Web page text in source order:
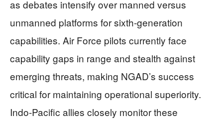
as debates intensify over manned versus
unmanned platforms for sixth-generation
capabilities. Air Force pilots currently face
capability gaps in range and stealth against
emerging threats, making NGAD’s success
critical for maintaining operational superiority.
Indo-Pacific allies closely monitor these